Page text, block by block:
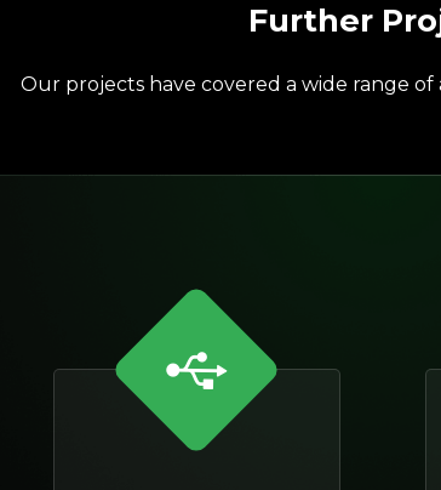
Further
Our projects have covered a wide range of